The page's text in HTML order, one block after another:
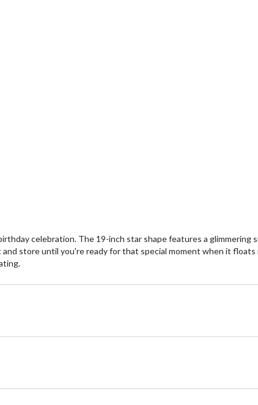
celebration. The 19-inch star shape features a
store until you're ready for that special moment when it